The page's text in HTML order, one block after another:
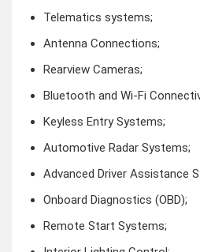
Telematics systems;
Antenna Connections;
Rearview Cameras;
Bluetooth and Wi-Fi
Keyless Entry Systems;
Automotive Radar Systems;
Advanced Driver Assistance
Onboard Diagnostics (OBD);
Remote Start Systems;